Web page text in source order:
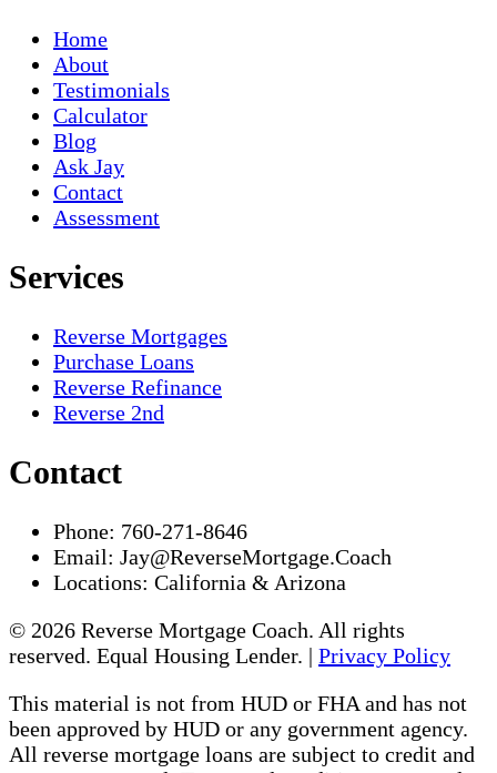
Home
About
Testimonials
Calculator
Blog
Ask Jay
Contact
Assessment
Services
Reverse Mortgages
Purchase Loans
Reverse Refinance
Reverse 2nd
Contact
Phone: 760-271-8646
Email: Jay@ReverseMortgage.Coach
Locations: California & Arizona
© 2026 Reverse Mortgage Coach. All rights
reserved. Equal Housing Lender. | Privacy Policy
This material is not from HUD or FHA and has not
been approved by HUD or any government agency.
All reverse mortgage loans are subject to credit and